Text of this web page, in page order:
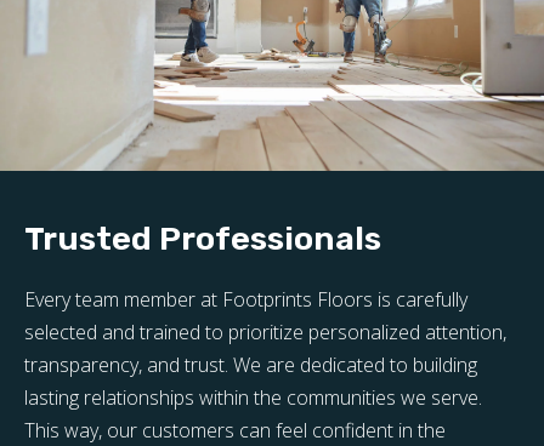
Trusted Professionals
Every team member at Footprints Floors is carefully
selected and trained to prioritize personalized attention,
transparency, and trust. We are dedicated to building
lasting relationships within the communities we serve.
This way, our customers can feel confident in the